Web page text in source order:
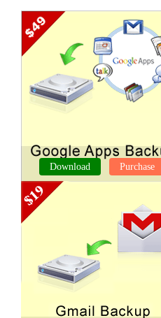
Download Purchase
GOOGLE APPS BACKUP TOOL